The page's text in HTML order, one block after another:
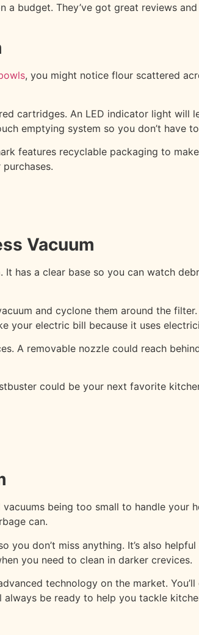
budget. They’ve got great reviews
, you might notice flour scattered
cartridges. An LED indicator light
emptying system so you don’t have
features recyclable packaging to
Vacuum
It has a clear base so you can watch
and cyclone them around the
your electric bill because it uses
A removable nozzle could reach
could be your next favorite
being too small to handle
can.
don’t miss anything. It’s also
you need to clean in darker crevices.
technology on the market.
be ready to help you tackle